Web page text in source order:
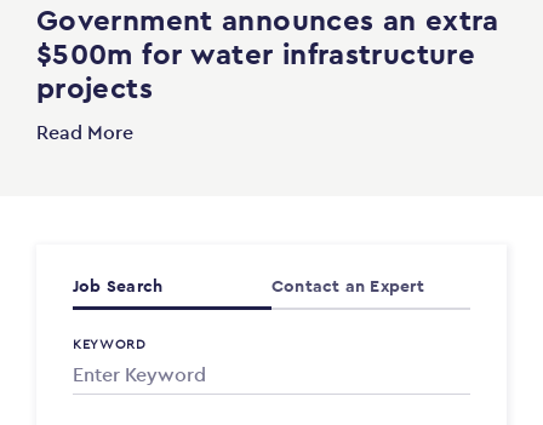
Government announces an extra
$500m for water infrastructure
projects
Read More
Job Search Contact an Expert
KEYWORD